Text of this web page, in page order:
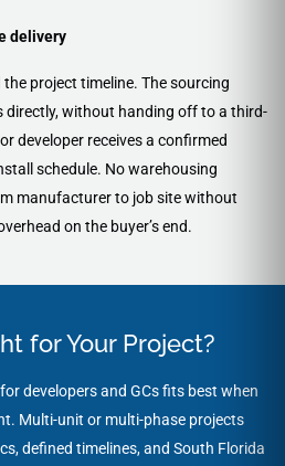
delivery
project timeline. The sourcing
directly, without handing off to a third-
developer receives a confirmed
schedule. No warehousing
manufacturer to job site without
on the buyer’s end.
for Your Project?
developers and GCs fits best when
Multi-unit or multi-phase projects
defined timelines, and South Florida